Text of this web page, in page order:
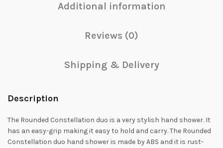
Additional information
Reviews (0)
Shipping & Delivery
Description
The Rounded Constellation duo is a very stylish hand shower. It
has an easy-grip making it easy to hold and carry. The Rounded
Constellation duo hand shower is made by ABS and it is rust-